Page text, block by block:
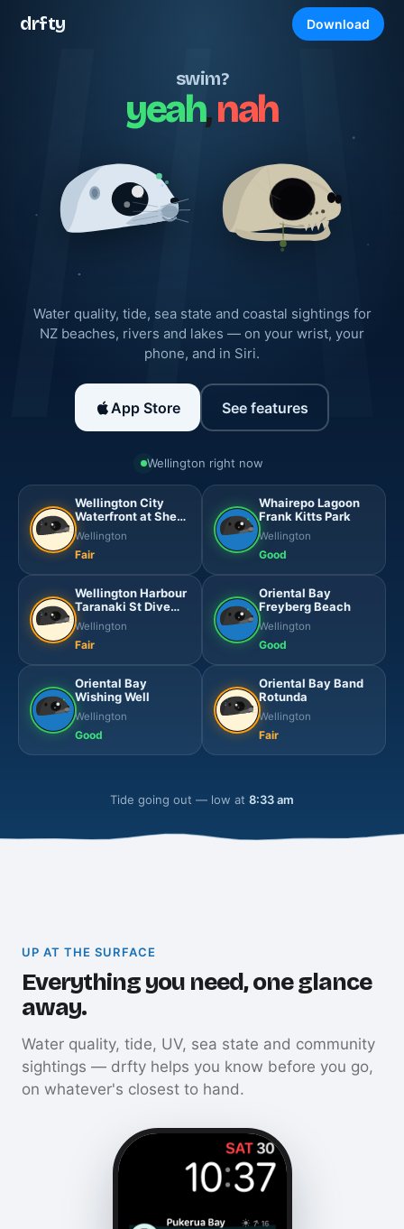
drfty Download
swim?
yeah,nah
Water quality, tide, sea state and coastal sightings for
NZ beaches, rivers and lakes — on your wrist, your
phone, and in Siri.
App Store See features
Wellington right now
Wellington City
Waterfront at Shed
6
Wellington
Fair
Whairepo Lagoon
Frank Kitts Park
Wellington
Good
Wellington Harbour
Taranaki St Dive
Platform
Wellington
Fair
Oriental Bay
Freyberg Beach
Wellington
Good
Oriental Bay
Wishing Well
Wellington
Good
Oriental Bay Band
Rotunda
Wellington
Fair
Tide going out — low at 8:33 am
UP AT THE SURFACE
Everything you need, one glance
away.
Water quality, tide, UV, sea state and community
sightings — drfty helps you know before you go,
on whatever's closest to hand.